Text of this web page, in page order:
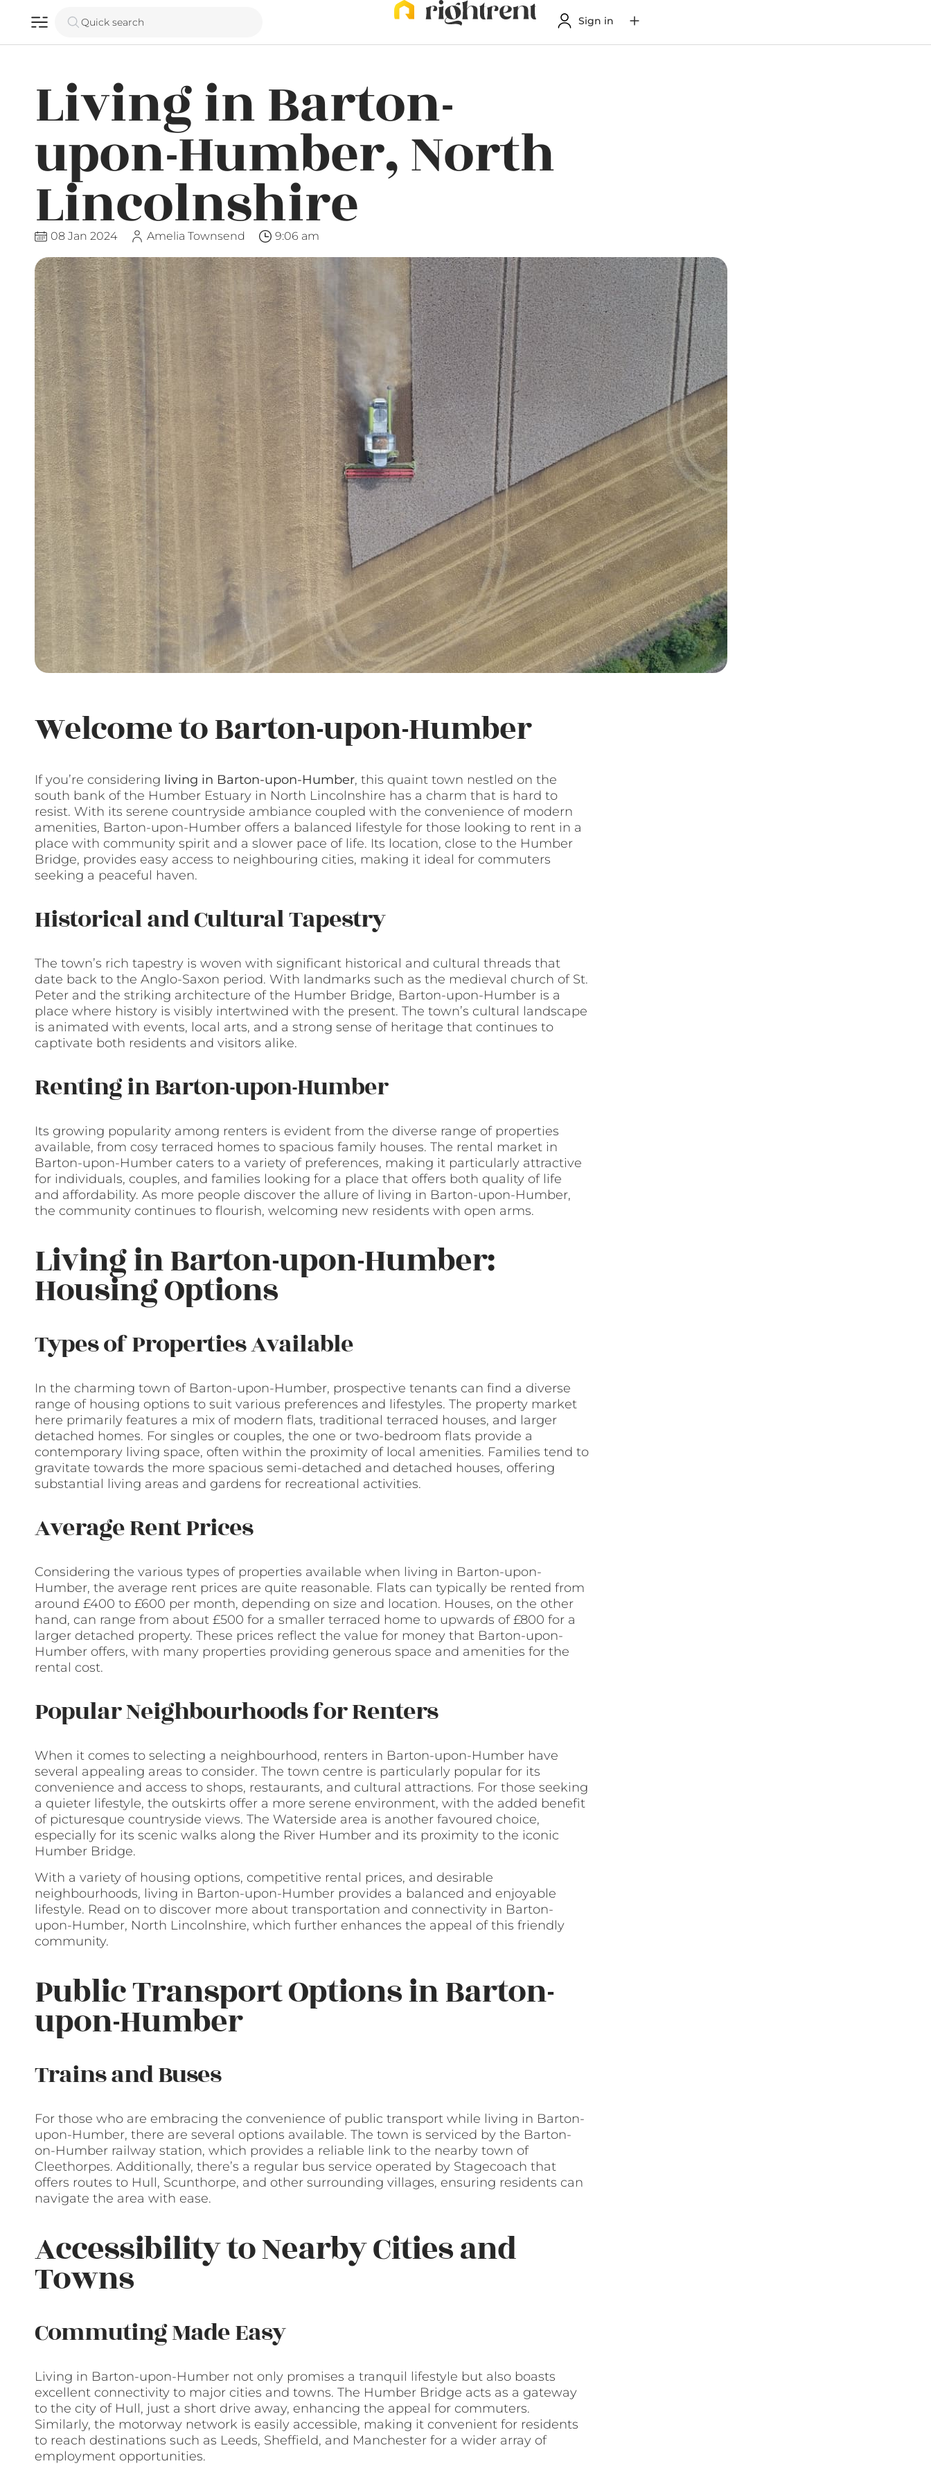
Quick search Sign in
Living in Barton-
upon-Humber, North
Lincolnshire
08 Jan 2024 Amelia Townsend 9:06 am
Welcome to Barton-upon-Humber
If you’re considering living in Barton-upon-Humber, this quaint town nestled on the
south bank of the Humber Estuary in North Lincolnshire has a charm that is hard to
resist. With its serene countryside ambiance coupled with the convenience of modern
amenities, Barton-upon-Humber offers a balanced lifestyle for those looking to rent in a
place with community spirit and a slower pace of life. Its location, close to the Humber
Bridge, provides easy access to neighbouring cities, making it ideal for commuters
seeking a peaceful haven.
Historical and Cultural Tapestry
The town’s rich tapestry is woven with significant historical and cultural threads that
date back to the Anglo-Saxon period. With landmarks such as the medieval church of St.
Peter and the striking architecture of the Humber Bridge, Barton-upon-Humber is a
place where history is visibly intertwined with the present. The town’s cultural landscape
is animated with events, local arts, and a strong sense of heritage that continues to
captivate both residents and visitors alike.
Renting in Barton-upon-Humber
Its growing popularity among renters is evident from the diverse range of properties
available, from cosy terraced homes to spacious family houses. The rental market in
Barton-upon-Humber caters to a variety of preferences, making it particularly attractive
for individuals, couples, and families looking for a place that offers both quality of life
and affordability. As more people discover the allure of living in Barton-upon-Humber,
the community continues to flourish, welcoming new residents with open arms.
Living in Barton-upon-Humber:
Housing Options
Types of Properties Available
In the charming town of Barton-upon-Humber, prospective tenants can find a diverse
range of housing options to suit various preferences and lifestyles. The property market
here primarily features a mix of modern flats, traditional terraced houses, and larger
detached homes. For singles or couples, the one or two-bedroom flats provide a
contemporary living space, often within the proximity of local amenities. Families tend to
gravitate towards the more spacious semi-detached and detached houses, offering
substantial living areas and gardens for recreational activities.
Average Rent Prices
Considering the various types of properties available when living in Barton-upon-
Humber, the average rent prices are quite reasonable. Flats can typically be rented from
around £400 to £600 per month, depending on size and location. Houses, on the other
hand, can range from about £500 for a smaller terraced home to upwards of £800 for a
larger detached property. These prices reflect the value for money that Barton-upon-
Humber offers, with many properties providing generous space and amenities for the
rental cost.
Popular Neighbourhoods for Renters
When it comes to selecting a neighbourhood, renters in Barton-upon-Humber have
several appealing areas to consider. The town centre is particularly popular for its
convenience and access to shops, restaurants, and cultural attractions. For those seeking
a quieter lifestyle, the outskirts offer a more serene environment, with the added benefit
of picturesque countryside views. The Waterside area is another favoured choice,
especially for its scenic walks along the River Humber and its proximity to the iconic
Humber Bridge.
With a variety of housing options, competitive rental prices, and desirable
neighbourhoods, living in Barton-upon-Humber provides a balanced and enjoyable
lifestyle. Read on to discover more about transportation and connectivity in Barton-
upon-Humber, North Lincolnshire, which further enhances the appeal of this friendly
community.
Public Transport Options in Barton-
upon-Humber
Trains and Buses
For those who are embracing the convenience of public transport while living in Barton-
upon-Humber, there are several options available. The town is serviced by the Barton-
on-Humber railway station, which provides a reliable link to the nearby town of
Cleethorpes. Additionally, there’s a regular bus service operated by Stagecoach that
offers routes to Hull, Scunthorpe, and other surrounding villages, ensuring residents can
navigate the area with ease.
Accessibility to Nearby Cities and
Towns
Commuting Made Easy
Living in Barton-upon-Humber not only promises a tranquil lifestyle but also boasts
excellent connectivity to major cities and towns. The Humber Bridge acts as a gateway
to the city of Hull, just a short drive away, enhancing the appeal for commuters.
Similarly, the motorway network is easily accessible, making it convenient for residents
to reach destinations such as Leeds, Sheffield, and Manchester for a wider array of
employment opportunities.